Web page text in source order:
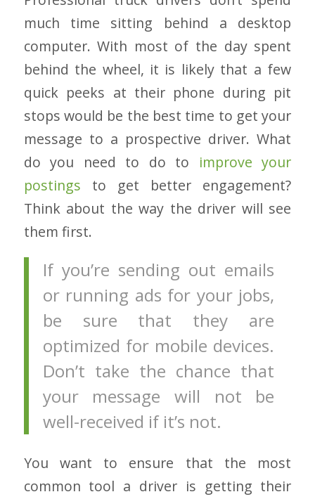
much time sitting behind a desktop
computer. With most of the day spent
behind the wheel, it is likely that a few
quick peeks at their phone during pit
stops would be the best time to get your
message to a prospective driver. What
do you need to do to improve your
postings to get better engagement?
Think about the way the driver will see
them first.
If you’re sending out emails
or running ads for your jobs,
be sure that they are
optimized for mobile devices.
Don’t take the chance that
your message will not be
well-received if it’s not.
You want to ensure that the most
common tool a driver is getting their